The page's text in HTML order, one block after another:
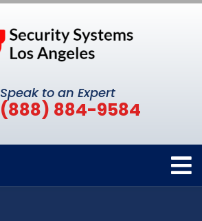
Speak to an Expert
(888) 884-9584